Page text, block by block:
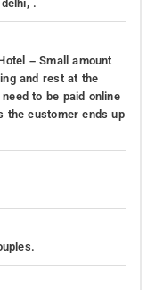
.
– Small amount
and rest at the
to be paid online
the customer ends up